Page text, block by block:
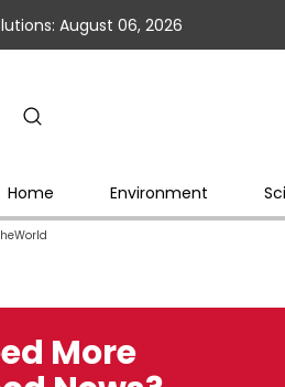
August 06, 2026
Home Environment
More